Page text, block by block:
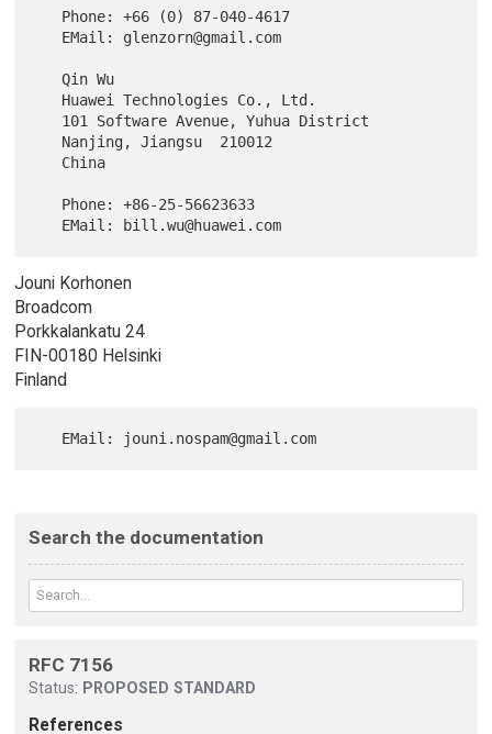
   Qin Wu
Jouni Korhonen
Broadcom
Porkkalankatu 24
FIN-00180 Helsinki
Finland
Search the documentation
RFC 7156
Status: PROPOSED STANDARD
References